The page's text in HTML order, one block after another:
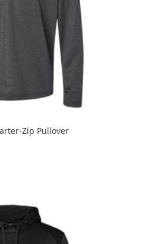
Zip Pullover